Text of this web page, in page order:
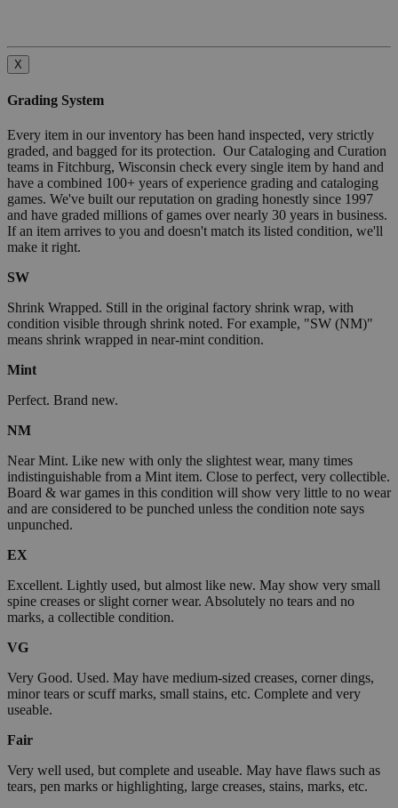
X
Grading System
Every item in our inventory has been hand inspected, very strictly
graded, and bagged for its protection. Our Cataloging and Curation
teams in Fitchburg, Wisconsin check every single item by hand and
have a combined 100+ years of experience grading and cataloging
games. We've built our reputation on grading honestly since 1997
and have graded millions of games over nearly 30 years in business.
If an item arrives to you and doesn't match its listed condition, we'll
make it right.
SW
Shrink Wrapped. Still in the original factory shrink wrap, with
condition visible through shrink noted. For example, "SW (NM)"
means shrink wrapped in near-mint condition.
Mint
Perfect. Brand new.
NM
Near Mint. Like new with only the slightest wear, many times
indistinguishable from a Mint item. Close to perfect, very collectible.
Board & war games in this condition will show very little to no wear
and are considered to be punched unless the condition note says
unpunched.
EX
Excellent. Lightly used, but almost like new. May show very small
spine creases or slight corner wear. Absolutely no tears and no
marks, a collectible condition.
VG
Very Good. Used. May have medium-sized creases, corner dings,
minor tears or scuff marks, small stains, etc. Complete and very
useable.
Fair
Very well used, but complete and useable. May have flaws such as
tears, pen marks or highlighting, large creases, stains, marks, etc.